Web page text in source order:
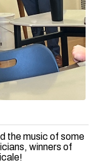
the music of some
winners of